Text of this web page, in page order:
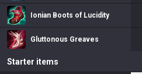
Ionian Boots of Lucidity
Gluttonous Greaves
Starter items